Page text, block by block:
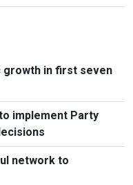
growth in first seven
implement Party
network to